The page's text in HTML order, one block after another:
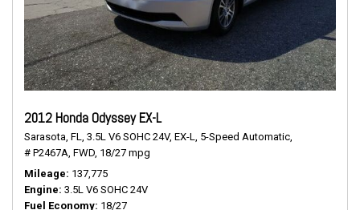
2012 Honda Odyssey EX-L
Sarasota, FL, 3.5L V6 SOHC 24V, EX-L,
5-Speed Automatic,
# P2467A, FWD, 18/27 mpg
Mileage 137,775
Engine 3.5L V6 SOHC 24V
Fuel Economy 18/27